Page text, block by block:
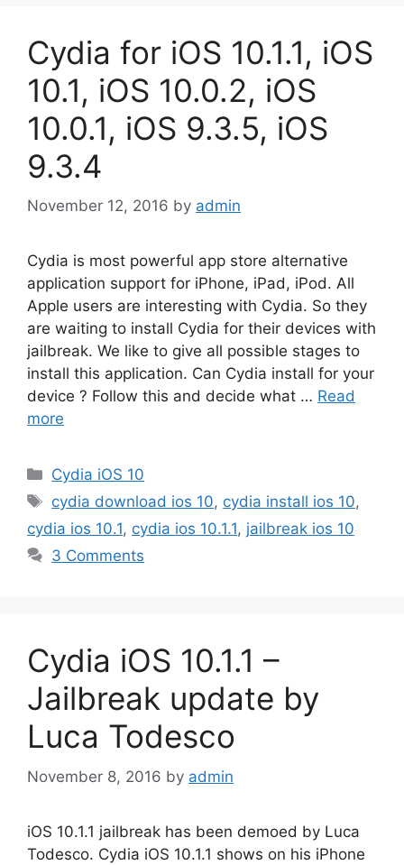
Cydia for iOS 10.1.1, iOS
10.1, iOS 10.0.2, iOS
10.0.1, iOS 9.3.5, iOS
9.3.4
November 12, 2016 by admin
Cydia is most powerful app store alternative
application support for iPhone, iPad, iPod. All
Apple users are interesting with Cydia. So they
are waiting to install Cydia for their devices with
jailbreak. We like to give all possible stages to
install this application. Can Cydia install for your
device ? Follow this and decide what … Read
more
Categories
Cydia iOS 10
Tags
cydia download ios 10, cydia install ios 10,
cydia ios 10.1, cydia ios 10.1.1, jailbreak ios 10
3 Comments
Cydia iOS 10.1.1 –
Jailbreak update by
Luca Todesco
November 8, 2016 by admin
iOS 10.1.1 jailbreak has been demoed by Luca
Todesco. Cydia iOS 10.1.1 shows on his iPhone